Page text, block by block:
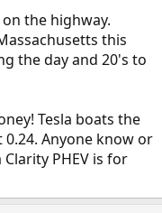
EV range and HV
aerodynamic, only
its battery is more than
is much worse than
the highway.
this
the day and 20's to
Tesla boats the
Anyone know or
PHEV is for